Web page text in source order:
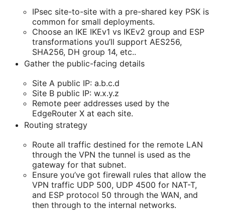
IPsec site-to-site with a pre-shared key PSK is
common for small deployments.
Choose an IKE IKEv1 vs IKEv2 group and ESP
transformations you’ll support AES256,
SHA256, DH group 14, etc..
Gather the public-facing details
Site A public IP: a.b.c.d
Site B public IP: w.x.y.z
Remote peer addresses used by the
EdgeRouter X at each site.
Routing strategy
Route all traffic destined for the remote LAN
through the VPN the tunnel is used as the
gateway for that subnet.
Ensure you’ve got firewall rules that allow the
VPN traffic UDP 500, UDP 4500 for NAT-T,
and ESP protocol 50 through the WAN, and
then through to the internal networks.